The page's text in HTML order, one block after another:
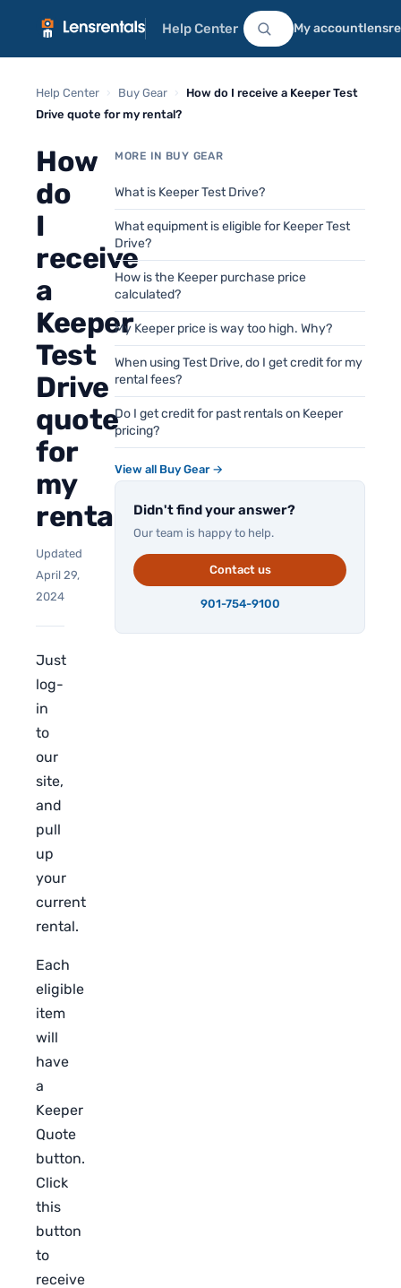
Help Center My account
Help Center › Buy Gear ›
How do I receive a Keeper Test
Drive quote for my rental?
How
do
I
receive
a
Keeper
Test
Drive
quote
for
my
rental?
Updated
April 29,
2024
Just
log-
in
to
our
site,
and
pull
up
your
current
rental.
Each
eligible
item
will
have
a
Keeper
Quote
button.
Click
this
button
to
receive
MORE IN BUY GEAR
What is Keeper Test Drive?
What equipment is eligible for Keeper Test
Drive?
How is the Keeper purchase price
calculated?
My Keeper price is way too high. Why?
When using Test Drive, do I get credit for my
rental fees?
Do I get credit for past rentals on Keeper
pricing?
View all Buy Gear →
Didn't find your answer?
Our team is happy to help.
Contact us
901-754-9100